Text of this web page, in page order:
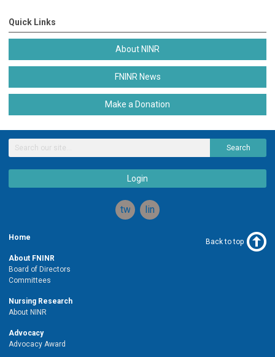
Quick Links
About NINR
FNINR News
Make a Donation
Search
Login
twitterlinkedin
Home
About FNINR
Board of Directors
Committees
Nursing Research
About NINR
Advocacy
Advocacy Award
Back to top